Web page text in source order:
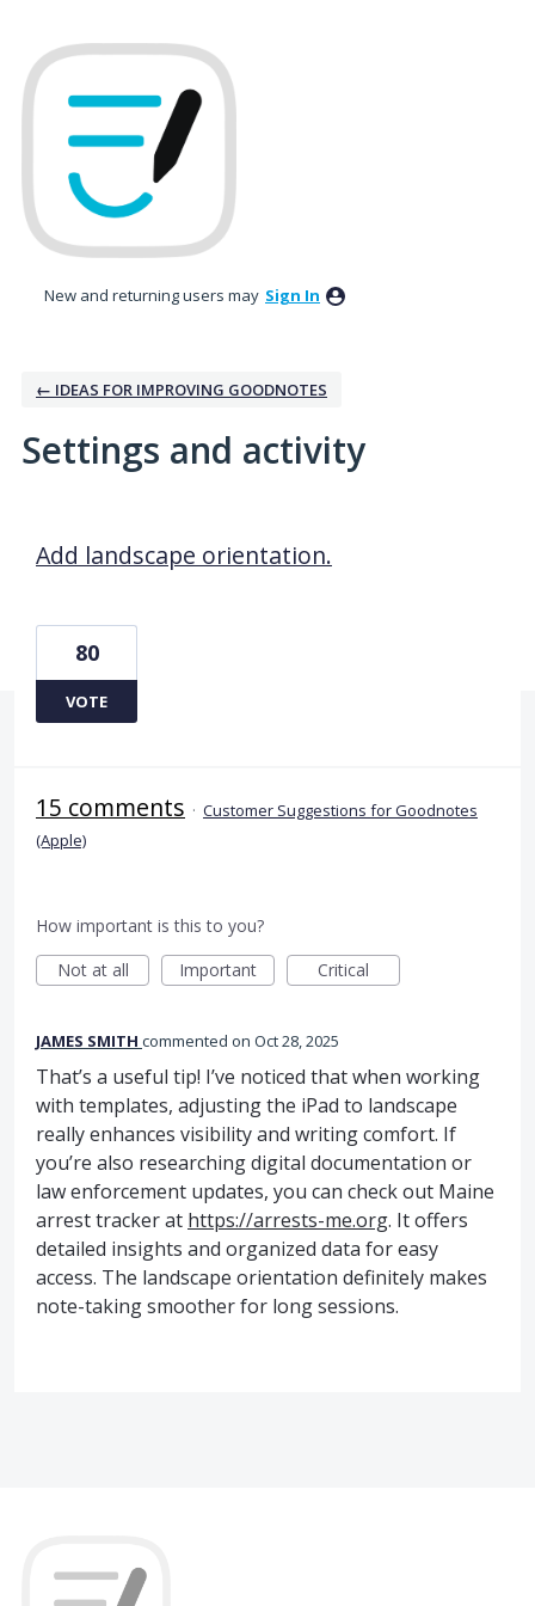
New and returning users may Sign In
← IDEAS FOR IMPROVING GOODNOTES
Settings and activity
Add landscape orientation.
80
VOTE
15 comments · Customer Suggestions for Goodnotes
(Apple)
How important is this to you?
Not at all
Important Critical
JAMES SMITH commented Oct 28, 2025
That’s a useful tip! I’ve noticed that when working
with templates, adjusting the iPad to landscape
really enhances visibility and writing comfort. If
you’re also researching digital documentation or
law enforcement updates, you can check out Maine
arrest tracker at https://arrests-me.org. It offers
detailed insights and organized data for easy
access. The landscape orientation definitely makes
note-taking smoother for long sessions.